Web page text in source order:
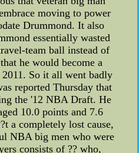
moving to power
Drummond. It also
essentially wasted
team ball instead of
he would become a
So it all went badly
reported Thursday that
the '12 NBA Draft. He
10.0 points and 7.6
a completely lost cause,
NBA big men who were
consists of ?? who,